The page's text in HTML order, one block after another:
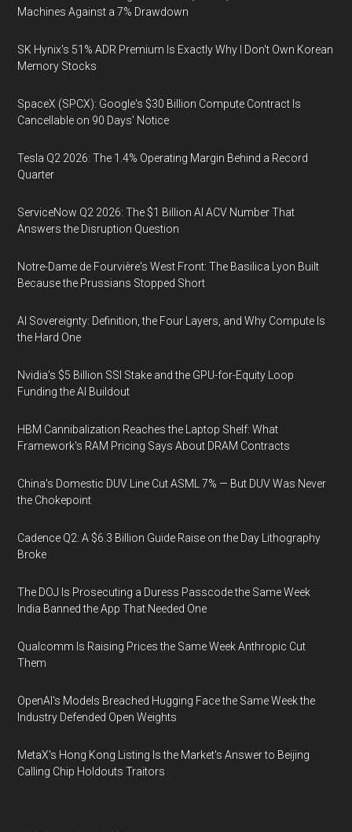
Machines Against a 7% Drawdown
SK Hynix's 51% ADR Premium Is Exactly Why I Don't Own Korean
Memory Stocks
SpaceX (SPCX): Google's $30 Billion Compute Contract Is
Cancellable on 90 Days' Notice
Tesla Q2 2026: The 1.4% Operating Margin Behind a Record
Quarter
ServiceNow Q2 2026: The $1 Billion AI ACV Number That
Answers the Disruption Question
Notre-Dame de Fourvière's West Front: The Basilica Lyon Built
Because the Prussians Stopped Short
AI Sovereignty: Definition, the Four Layers, and Why Compute Is
the Hard One
Nvidia's $5 Billion SSI Stake and the GPU-for-Equity Loop
Funding the AI Buildout
HBM Cannibalization Reaches the Laptop Shelf: What
Framework's RAM Pricing Says About DRAM Contracts
China's Domestic DUV Line Cut ASML 7% — But DUV Was Never
the Chokepoint
Cadence Q2: A $6.3 Billion Guide Raise on the Day Lithography
Broke
The DOJ Is Prosecuting a Duress Passcode the Same Week
India Banned the App That Needed One
Qualcomm Is Raising Prices the Same Week Anthropic Cut
Them
OpenAI's Models Breached Hugging Face the Same Week the
Industry Defended Open Weights
MetaX's Hong Kong Listing Is the Market's Answer to Beijing
Calling Chip Holdouts Traitors